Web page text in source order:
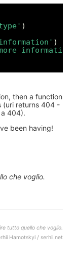
then a function
(uri returns 404 -
404).
been having!
che voglio.
tutto quello che voglio.
Hamotskyi / serhii.net